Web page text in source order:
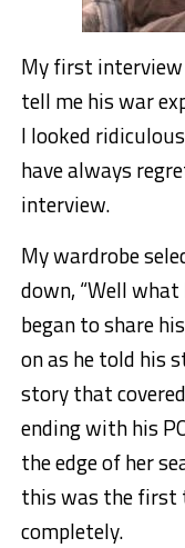
My first
tell me his war
I looked
have always
interview.
My wardrobe
down, “Well what
began to share
on as he told his
story that
ending with his
the edge of her
this was the first
completely.